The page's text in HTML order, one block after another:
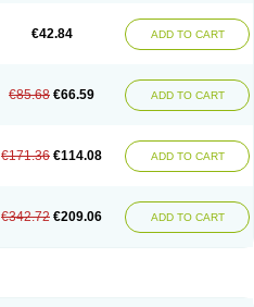
Losapres Losaprex
Losargamma Losarquilab Losart
Loxibin Lozap Lozar
Mozartan Myotan Nefrotal Neo lotan
Rosatan Sanipresin Sarilen
Sarve Satoren Sedeten
Simperten
€42.84 ADD TO CART
€85.68 €66.59 ADD TO CART
€171.36 €114.08 ADD TO CART
€342.72 €209.06 ADD TO CART